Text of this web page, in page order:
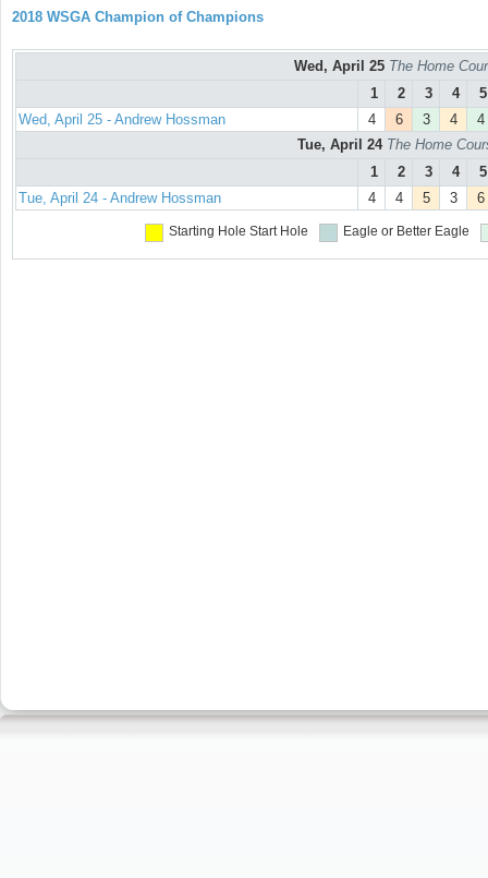
2018 WSGA Champion of Champions
Wed, April 25 The Home
1
2 3 4
5
Wed, April 25 - Andrew Hossman
4 6 3 4
4
Tue, April 24 The Home
1
2 3 4
5
Tue, April 24 - Andrew Hossman
4 4 5 3 6
Starting Hole Start Hole Eagle or Better Eagle